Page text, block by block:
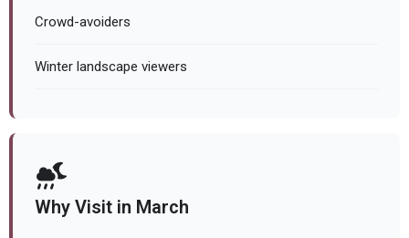
Crowd-avoiders
Winter landscape viewers
Why Visit in March